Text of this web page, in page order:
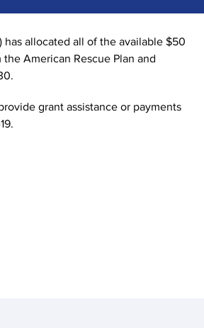
has allocated all of the available $50
American Rescue Plan and
grant assistance or payments